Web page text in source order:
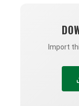
Import